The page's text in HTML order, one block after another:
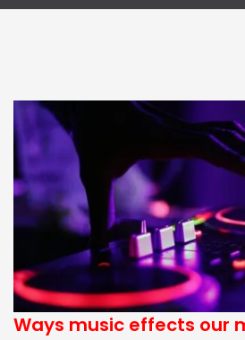
Ways music effects our